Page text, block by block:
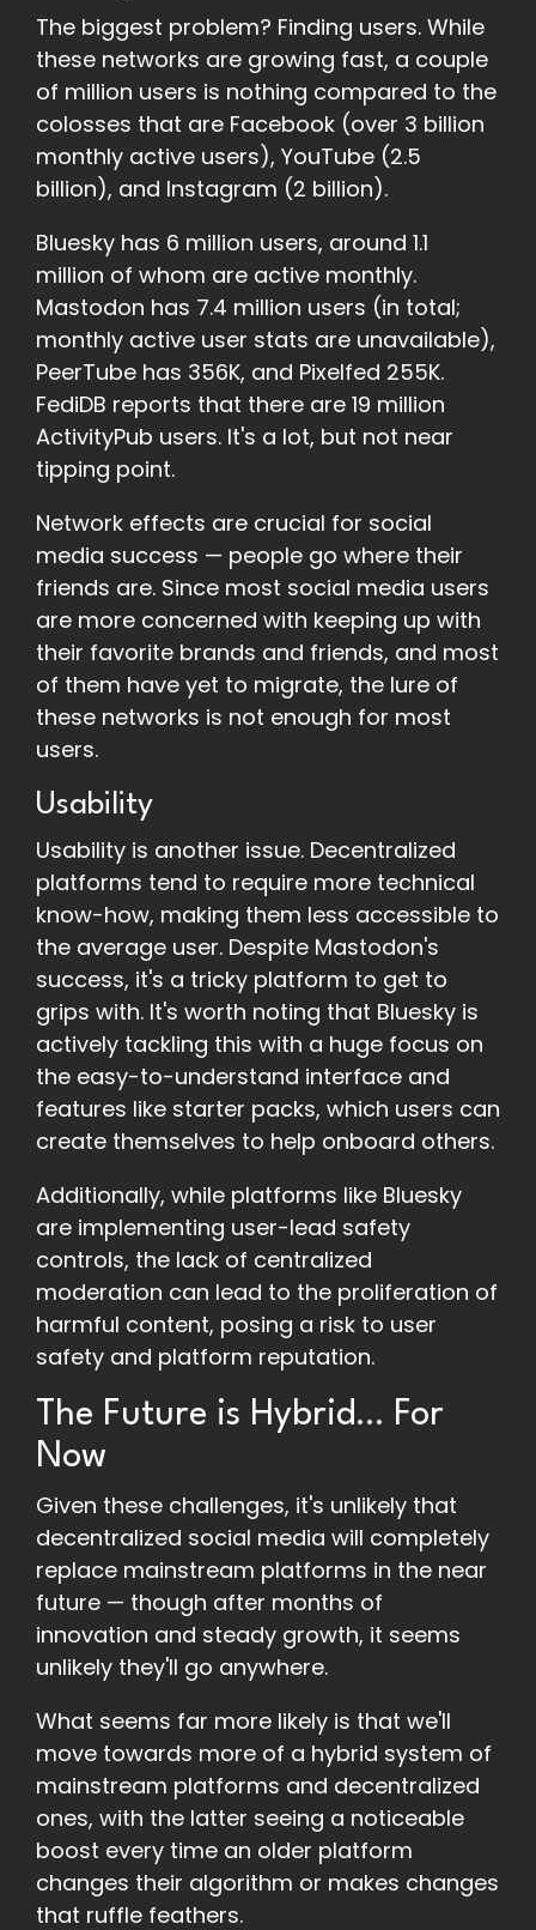
The biggest problem? Finding users. While
these networks are growing fast, a couple
of million users is nothing compared to the
colosses that are Facebook (over 3 billion
monthly active users), YouTube (2.5
billion), and Instagram (2 billion).
Bluesky has 6 million users, around 1.1
million of whom are active monthly.
Mastodon has 7.4 million users (in total;
monthly active user stats are unavailable),
PeerTube has 356K, and Pixelfed 255K.
FediDB reports that there are 19 million
ActivityPub users. It's a lot, but not near
tipping point.
Network effects are crucial for social
media success — people go where their
friends are. Since most social media users
are more concerned with keeping up with
their favorite brands and friends, and most
of them have yet to migrate, the lure of
these networks is not enough for most
users.
Usability
Usability is another issue. Decentralized
platforms tend to require more technical
know-how, making them less accessible to
the average user. Despite Mastodon's
success, it's a tricky platform to get to
grips with. It's worth noting that Bluesky is
actively tackling this with a huge focus on
the easy-to-understand interface and
features like starter packs, which users can
create themselves to help onboard others.
Additionally, while platforms like Bluesky
are implementing user-lead safety
controls, the lack of centralized
moderation can lead to the proliferation of
harmful content, posing a risk to user
safety and platform reputation.
The Future is Hybrid… For
Now
Given these challenges, it's unlikely that
decentralized social media will completely
replace mainstream platforms in the near
future — though after months of
innovation and steady growth, it seems
unlikely they'll go anywhere.
What seems far more likely is that we'll
move towards more of a hybrid system of
mainstream platforms and decentralized
ones, with the latter seeing a noticeable
boost every time an older platform
changes their algorithm or makes changes
that ruffle feathers.